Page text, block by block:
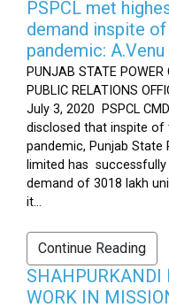
PSPCL met
demand inspite
pandemic:
PUNJAB STATE POWER
PUBLIC RELATIONS
July 3, 2020 PSPCL
disclosed that inspite of
pandemic, Punjab State
limited has
demand of 3018 lakh
it...
Continue Reading
SHAHPURKANDI
WORK IN